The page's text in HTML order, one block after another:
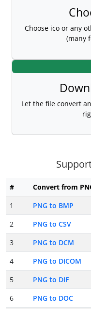
Choose ico or any
(many
Let the file convert
# Convert from
1
PNG to BMP
2
PNG to CSV
3
PNG to DCM
4
PNG to DICOM
5
PNG to DIF
6
PNG to DOC